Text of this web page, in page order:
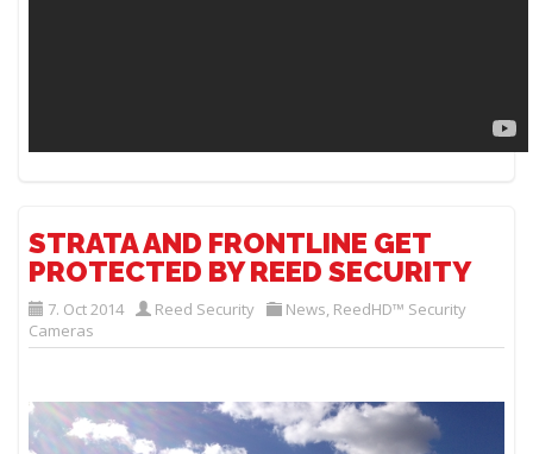
STRATA AND FRONTLINE GET
PROTECTED BY REED SECURITY
7. Oct 2014 Reed Security News, ReedHD™ Security
Cameras